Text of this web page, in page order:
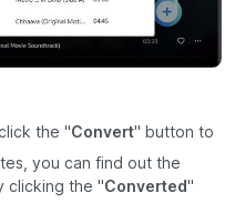
the "Convert" button to
you can find out the
clicking the "Converted"